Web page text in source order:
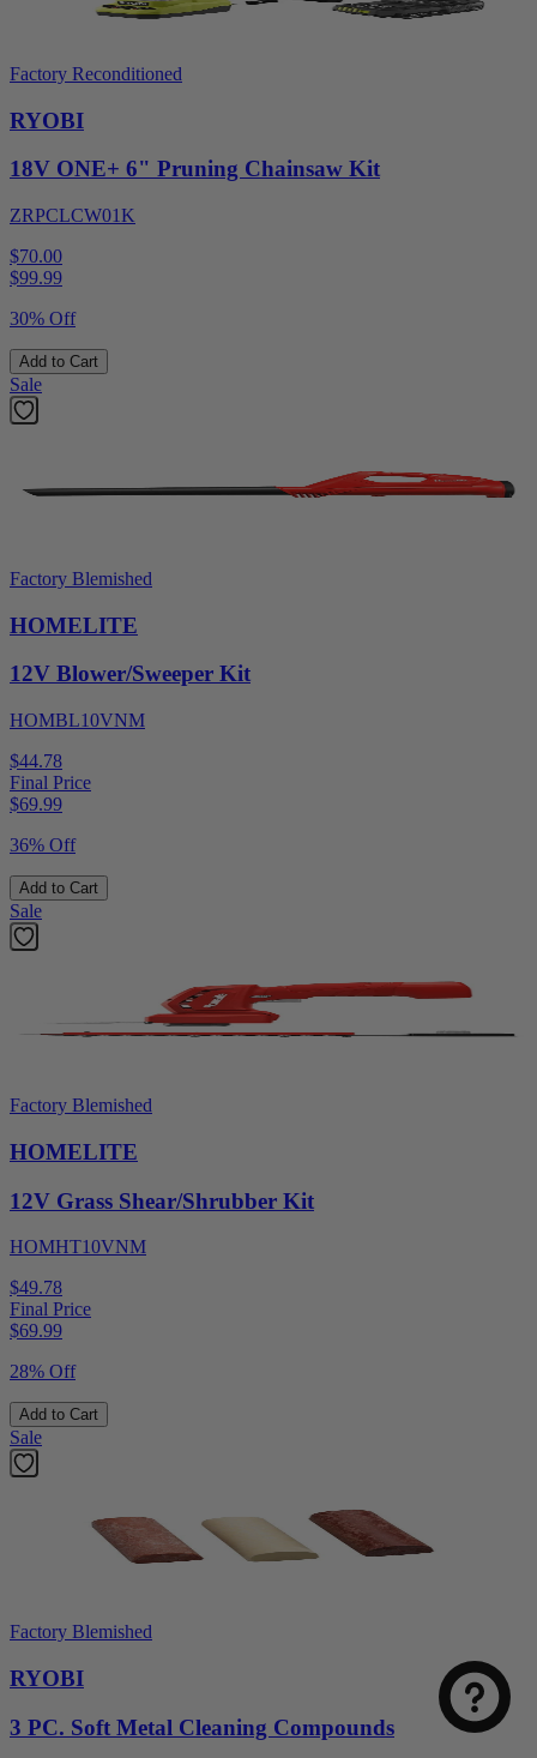
Factory Reconditioned
RYOBI
18V ONE+ 6" Pruning Chainsaw Kit
ZRPCLCW01K
$70.00
$99.99
30% Off
Add to Cart
Sale
Factory Blemished
HOMELITE
12V Blower/Sweeper Kit
HOMBL10VNM
$44.78
Final Price
$69.99
36% Off
Add to Cart
Sale
Factory Blemished
HOMELITE
12V Grass Shear/Shrubber Kit
HOMHT10VNM
$49.78
Final Price
$69.99
28% Off
Add to Cart
Sale
Factory Blemished
RYOBI
3 PC. Soft Metal Cleaning Compounds